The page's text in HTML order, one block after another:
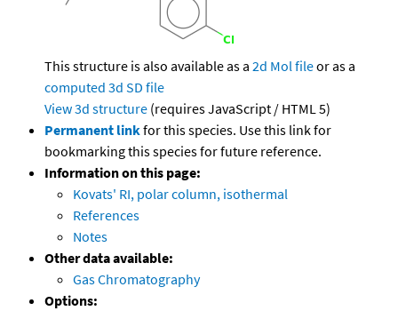
This structure is also available as a 2d Mol fileor as a
computed 3d SD file
View 3d structure (requires JavaScript / HTML 5)
Permanent linkfor this species. Use this link for
bookmarking this species for future reference.
Information on this page:
Kovats' RI, polar column, isothermal
References
Notes
Other data available:
Gas Chromatography
Options: